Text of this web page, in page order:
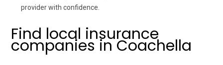
provider with confidence.
Find local insurance
companies in Coachella